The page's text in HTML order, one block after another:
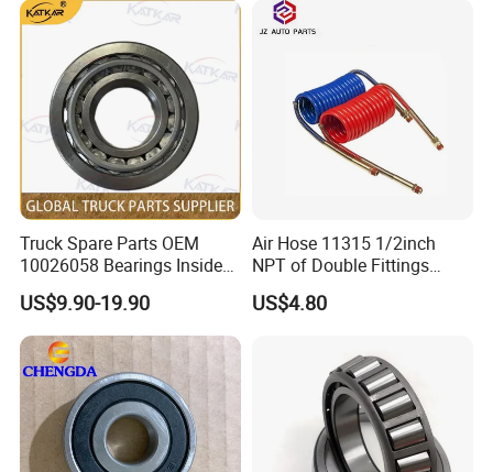
Certifications
Truck Spare Parts OEM
10026058 Bearings Inside
The Front Hub for Foton
Auman Gtl Est Heavy Truck
Wholesale
US$9.90-19.90
Air Hose 11315 1/2inch
NPT of Double Fittings
Truck Air Brake Coil Spiral
Hose
US$4.80